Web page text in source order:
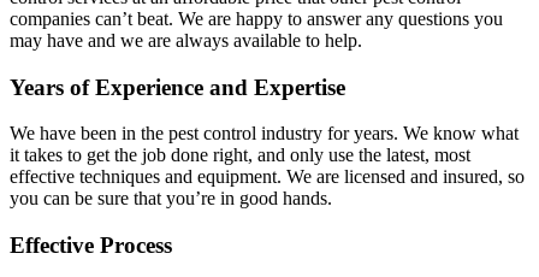
companies can’t beat. We are happy to answer any questions you
may have and we are always available to help.
Years of Experience and Expertise
We have been in the pest control industry for years. We know what
it takes to get the job done right, and only use the latest, most
effective techniques and equipment. We are licensed and insured, so
you can be sure that you’re in good hands.
Effective Process